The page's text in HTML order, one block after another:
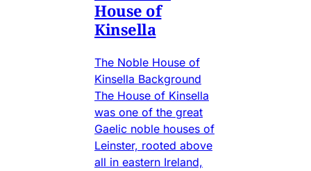
House of
Kinsella
The Noble House of
Kinsella Background
The House of Kinsella
was one of the great
Gaelic noble houses of
Leinster, rooted above
all in eastern Ireland,